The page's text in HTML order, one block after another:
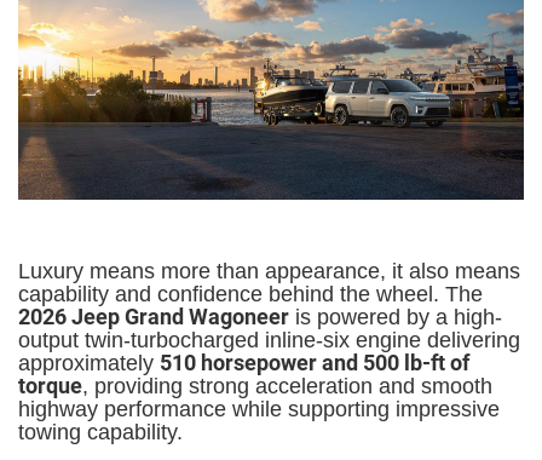
Luxury means more than appearance, it also means
capability and confidence behind the wheel. The
2026 Jeep Grand Wagoneer is powered by a high-
output twin-turbocharged inline-six engine delivering
approximately 510 horsepower and 500 lb-ft of
torque, providing strong acceleration and smooth
highway performance while supporting impressive
towing capability.